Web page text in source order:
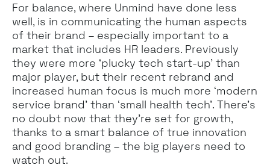
For balance, where Unmind have done less
well, is in communicating the human aspects
of their brand – especially important to a
market that includes HR leaders. Previously
they were more ‘plucky tech start-up' than
major player, but their recent rebrand and
increased human focus is much more ‘modern
service brand’ than ‘small health tech’. There’s
no doubt now that they’re set for growth,
thanks to a smart balance of true innovation
and good branding – the big players need to
watch out.